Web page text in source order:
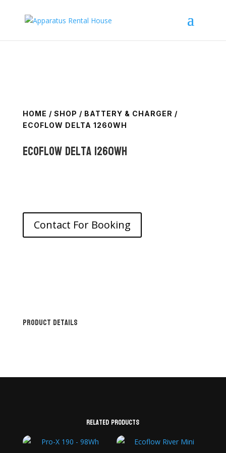
HOME / SHOP / BATTERY & CHARGER /
ECOFLOW DELTA 1260WH
Ecoflow Delta 1260Wh
Contact For Booking
Product Details
Related products